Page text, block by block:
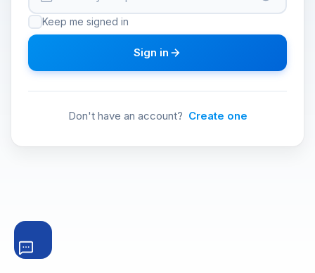
Keep me signed in
Sign in
Don't have an account? Create one